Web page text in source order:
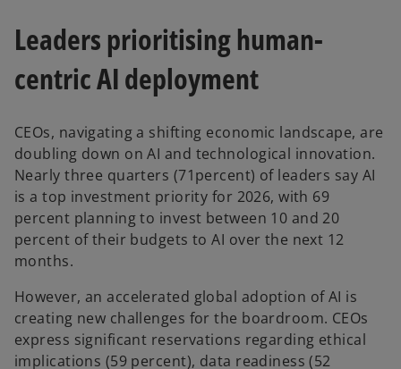
Leaders prioritising human-
centric AI deployment
CEOs, navigating a shifting economic landscape, are
doubling down on AI and technological innovation.
Nearly three quarters (71percent) of leaders say AI
is a top investment priority for 2026, with 69
percent planning to invest between 10 and 20
percent of their budgets to AI over the next 12
months.
However, an accelerated global adoption of AI is
creating new challenges for the boardroom. CEOs
express significant reservations regarding ethical
implications (59 percent), data readiness (52